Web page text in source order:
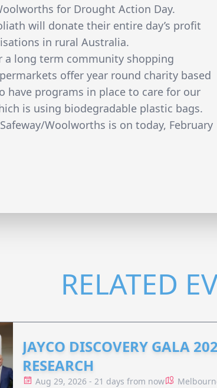
for Drought Action Day.
will donate their entire day’s profit
in rural Australia.
a long term community shopping
offer year round charity based
have programs in place to care for our
is using biodegradable plastic bags.
Woolworths is on today, February
RELATED
JAYCO DISCOVERY GALA
RESEARCH
Aug 29, 2026 - 21 days from now